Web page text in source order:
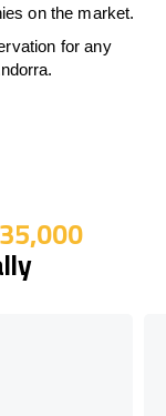
on the market.
for any
35,000